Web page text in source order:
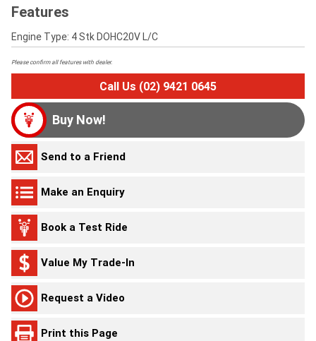
Features
Engine Type: 4 Stk DOHC20V L/C
Please confirm all features with dealer.
Call Us (02) 9421 0645
Buy Now!
Send to a Friend
Make an Enquiry
Book a Test Ride
Value My Trade-In
Request a Video
Print this Page